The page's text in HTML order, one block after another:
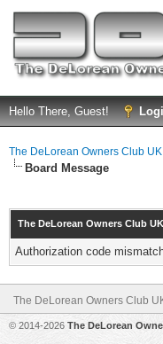
Hello There, Guest!
The DeLorean Owners Club
Board Message
The DeLorean Owners Club
Authorization code
The DeLorean Owners Club
© 2014-2026 The DeLorean